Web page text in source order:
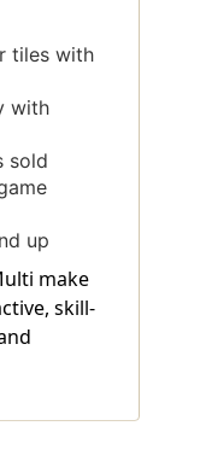
tiles with
with
sold
up
make
skill-